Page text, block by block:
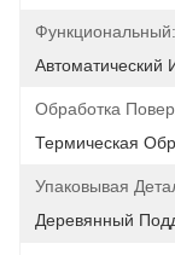
Функциональный:
Автоматический
Обработка
Термическая
Упаковывая
Деревянный